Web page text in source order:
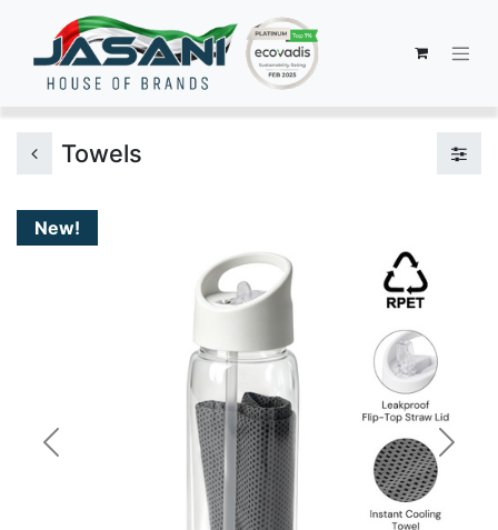
Towels
New!
Previous Next